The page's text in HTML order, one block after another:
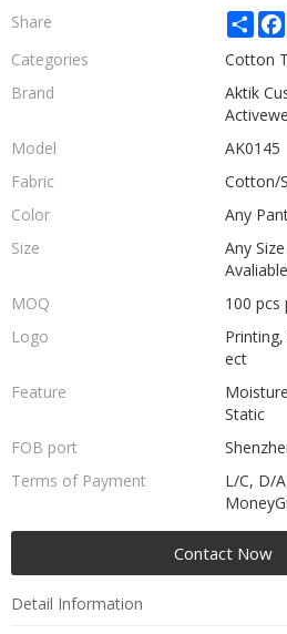
Share
Categories
Cotton
Brand
Aktik
Model
AK0145
Fabric
Cotton/
Color
Any
Size
Any
Avaliable
MOQ
100 pcs
Logo
ect
Feature
Static
FOB port
Terms of Payment
L/C, D/
Contact Now
Detail Information